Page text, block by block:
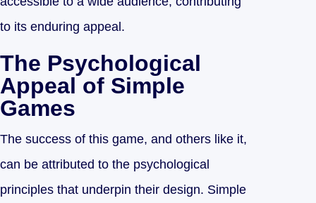
to its enduring appeal.
The Psychological
Appeal of Simple
Games
The success of this game, and others like it,
can be attributed to the psychological
principles that underpin their design. Simple